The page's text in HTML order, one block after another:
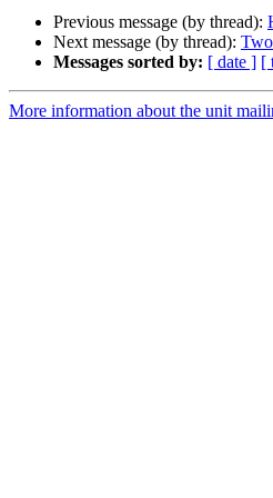
Previous message (by thread):
Next message (by thread):
Messages sorted by: [ date ] [
More information about the unit